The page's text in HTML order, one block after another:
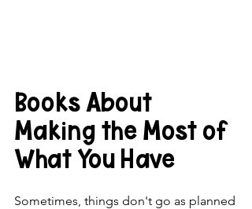
Books About
Making the Most of
What You Have
Sometimes, things don't go as planned